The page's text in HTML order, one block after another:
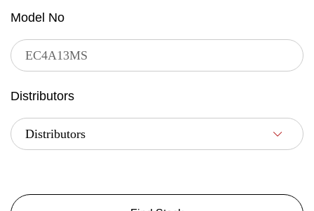
Model No
Distributors